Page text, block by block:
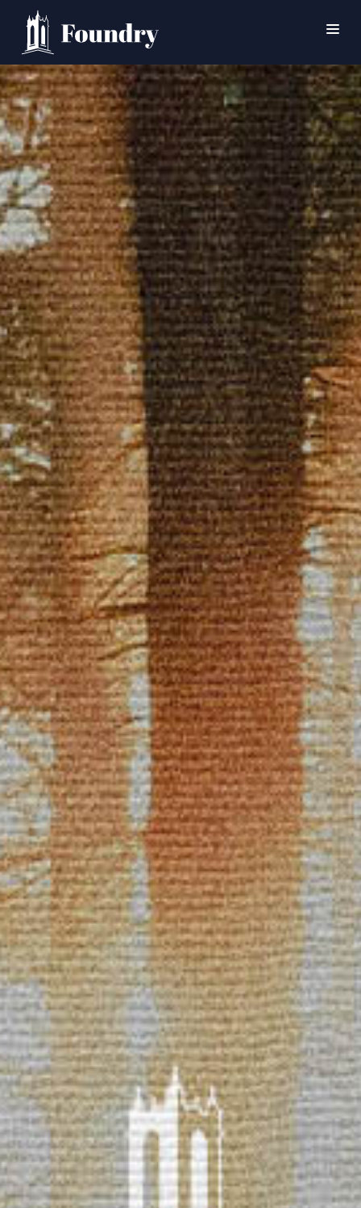
SEARCH
HOME
WORSHIP
CONNECT
EVENTS
MINISTRIES
PRAYER
SUPPORT GROUPS
CLASSES
SMALL GROUPS
FELLOWSHIP GROUPS
RESOURCES
LENTEN DEVOTIONAL
YOUTH
PARENTS
GENERATIONS
Racial Justice
ID Ministry
Cooking
Sacred Resistance
LGBTQIA+ Advocacy
ESL
Books 2 Prisons
Great Day of Service
Reading Mentorship
ABOUT
CONTACT
GIVE